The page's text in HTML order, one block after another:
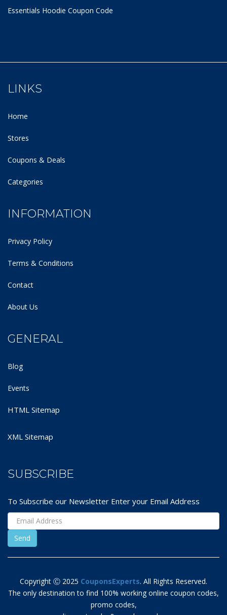
Essentials Hoodie Coupon Code
LINKS
Home
Stores
Coupons & Deals
Categories
INFORMATION
Privacy Policy
Terms & Conditions
Contact
About Us
GENERAL
Blog
Events
HTML Sitemap
XML Sitemap
SUBSCRIBE
To Subscribe our Newsletter Enter your Email Address
Copyright Ⓒ 2025 CouponsExperts. All Rights Reserved.
The only destination to find 100% working online coupon codes,
promo codes,